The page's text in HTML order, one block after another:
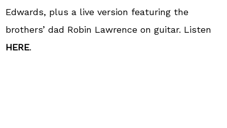
Edwards, plus a live version featuring the
brothers’ dad Robin Lawrence on guitar. Listen
HERE.